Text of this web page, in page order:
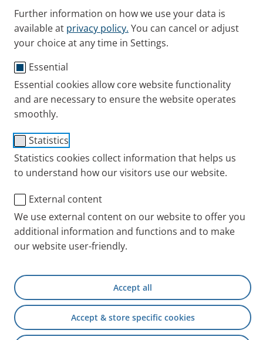
Further information on how we use your data is
available at privacy policy. You can cancel or adjust
your choice at any time in Settings.
Essential
Essential cookies allow core website functionality
and are necessary to ensure the website operates
smoothly.
Statistics
Statistics cookies collect information that helps us
to understand how our visitors use our website.
External content
We use external content on our website to offer you
additional information and functions and to make
our website user-friendly.
Accept all
Accept & store specific cookies
treatment. FAQs and answers to all your questions
about inhalation for asthma are addressed here.
Published
Wed 19. October 2022
Asthma Knowledge
Which drugs are inhaled for asthma?
How often should patients with asthma
inhale?
What can I do if I have problems inhaling
my asthma spray?
Bronchial asthmais the umbrella term of a range of